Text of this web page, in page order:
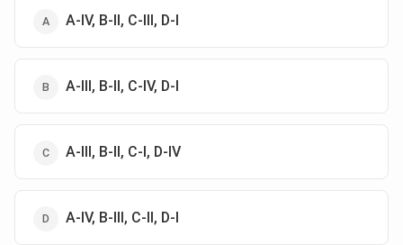
A-IV, B-II, C-III, D-I
A-III, B-II, C-IV, D-I
A-III, B-II, C-I, D-IV
A-IV, B-III, C-II, D-I